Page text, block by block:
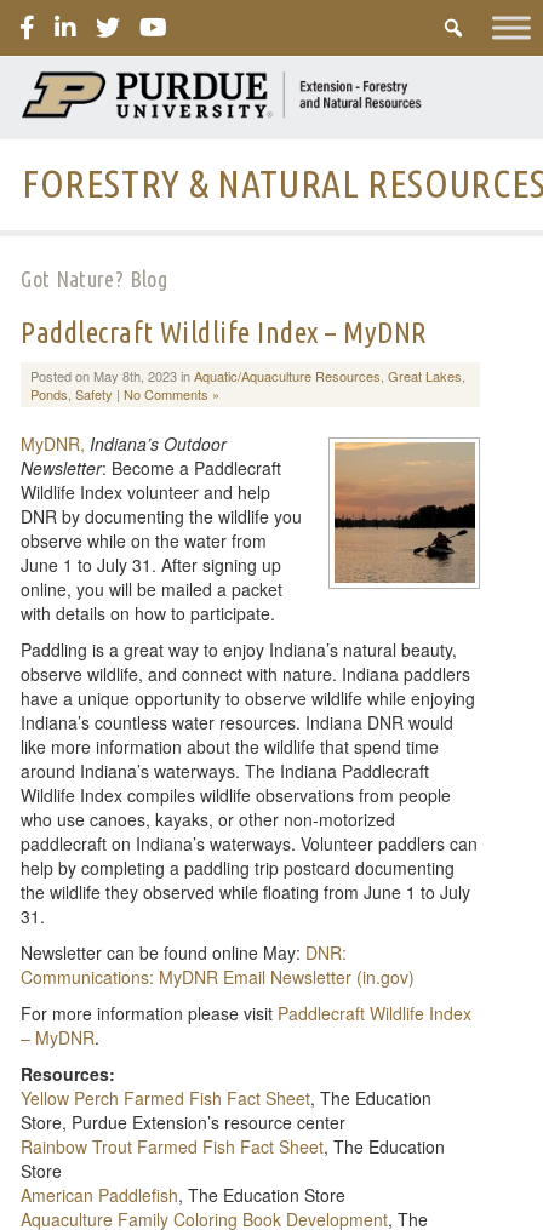
FORESTRY & NATURAL
Got Nature? Blog
Paddlecraft Wildlife Index – MyDNR
Posted on May 8th, 2023 inAquatic/Aquaculture Resources Great Lakes
Ponds Safety | No Comments »
MyDNR, Indiana’s Outdoor
Newsletter: Become a Paddlecraft
Wildlife Index volunteer and help
DNR by documenting the wildlife you
observe while on the water from
June 1 to July 31. After signing up
online, you will be mailed a packet
with details on how to participate.
Paddling is a great way to enjoy Indiana’s natural beauty,
observe wildlife, and connect with nature. Indiana paddlers
have a unique opportunity to observe wildlife while enjoying
Indiana’s countless water resources. Indiana DNR would
like more information about the wildlife that spend time
around Indiana’s waterways. The Indiana Paddlecraft
Wildlife Index compiles wildlife observations from people
who use canoes, kayaks, or other non-motorized
paddlecraft on Indiana’s waterways. Volunteer paddlers can
help by completing a paddling trip postcard documenting
the wildlife they observed while floating from June 1 to July
31.
Newsletter can be found online May: DNR:
Communications: MyDNR Email Newsletter (in.gov)
For more information please visit Paddlecraft Wildlife Index
– MyDNR.
Resources:
Yellow Perch Farmed Fish Fact Sheet, The Education
Store, Purdue Extension’s resource center
Rainbow Trout Farmed Fish Fact Sheet, The Education
Store
American Paddlefish, The Education Store
Aquaculture Family Coloring Book Development, The